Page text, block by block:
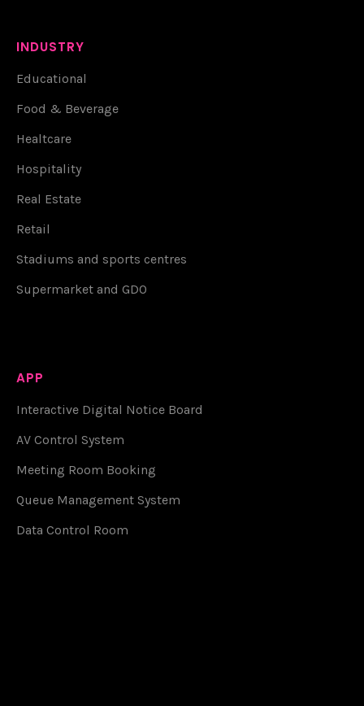
INDUSTRY
Educational
Food & Beverage
Healtcare
Hospitality
Real Estate
Retail
Stadiums and sports centres
Supermarket and GDO
APP
Interactive Digital Notice Board
AV Control System
Meeting Room Booking
Queue Management System
Data Control Room